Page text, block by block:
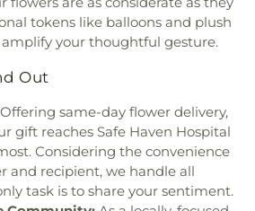
School,Portland State University
Elementary,River Academy
Junior High School ,Riverside
School
Elementary School
Number 97 ,
Shadow Hills
School
, Silver Sage Elementary
Start Preschool
South Junior High
STEM Academy
, St. Mary's Catholic School
School,The Barnyard Daycare and
Church,Shepherd of the Valley
,Shield of Faith Baptist Church
Baptist Church,Southminster
Sophie Barat
Rock Church ,The Church in Boise
of Jesus Christ of Latter-day Saints
of Jesus Christ of Latter-day Saints
,The Hub First Baptist Church
Boise,The Well Church,Trinity
tokens like balloons and plush
your thoughtful gesture.
Out
Offering same-day flower delivery,
gift reaches Safe Haven Hospital
Considering the convenience
and recipient, we handle all
task is to share your sentiment.